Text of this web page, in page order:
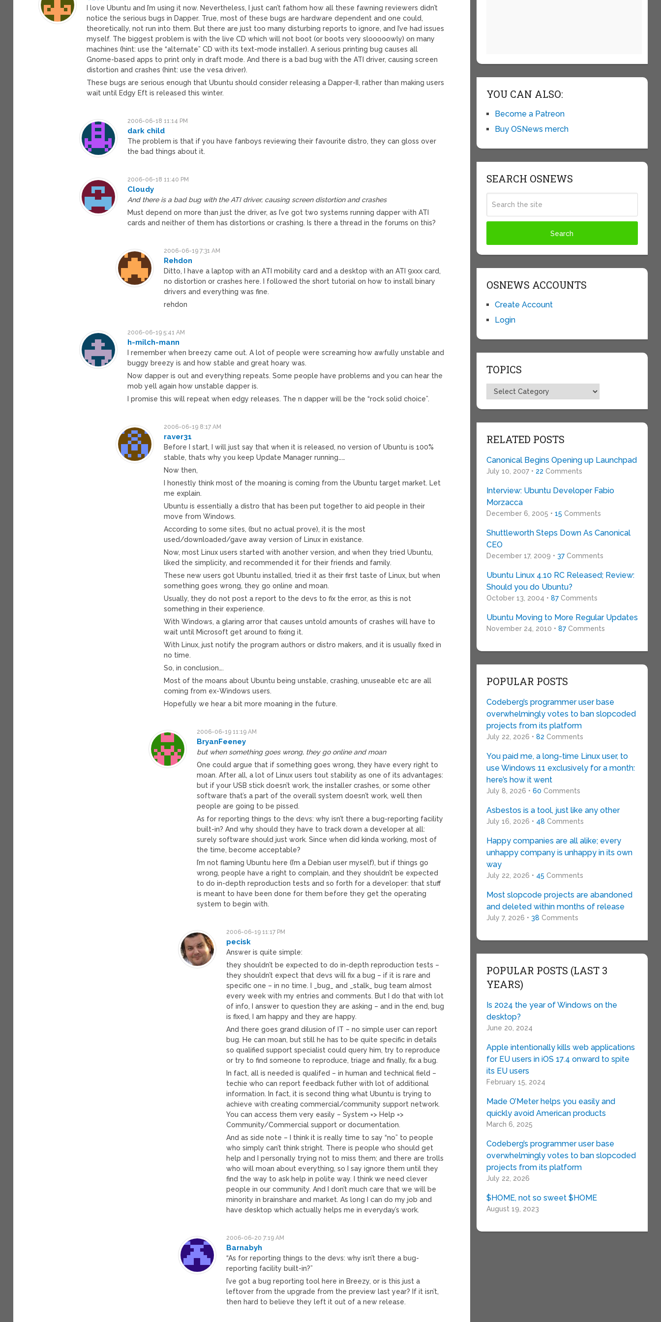
I love Ubuntu and I’m using it now. Nevertheless, I just can’t fathom how all these fawning reviewers didn’t
notice the serious bugs in Dapper. True, most of these bugs are hardware dependent and one could,
theoretically, not run into them. But there are just too many disturbing reports to ignore, and I’ve had issues
myself. The biggest problem is with the live CD which will not boot (or boots very slooooowly) on many
machines (hint: use the “alternate” CD with its text-mode installer). A serious printing bug causes all
Gnome-based apps to print only in draft mode. And there is a bad bug with the ATI driver, causing screen
distortion and crashes (hint: use the vesa driver).
These bugs are serious enough that Ubuntu should consider releasing a Dapper-II, rather than making users
wait until Edgy Eft is released this winter.
2006-06-18 11:14 PM
dark child
The problem is that if you have fanboys reviewing their favourite distro, they can gloss over
the bad things about it.
2006-06-18 11:40 PM
Cloudy
And there is a bad bug with the ATI driver, causing screen distortion and crashes
Must depend on more than just the driver, as I’ve got two systems running dapper with ATI
cards and neither of them has distortions or crashing. Is there a thread in the forums on this?
2006-06-19 7:31 AM
Rehdon
Ditto, I have a laptop with an ATI mobility card and a desktop with an ATI 9xxx card,
no distortion or crashes here. I followed the short tutorial on how to install binary
drivers and everything was fine.
rehdon
2006-06-19 5:41 AM
h-milch-mann
I remember when breezy came out. A lot of people were screaming how awfully unstable and
buggy breezy is and how stable and great hoary was.
Now dapper is out and everything repeats. Some people have problems and you can hear the
mob yell again how unstable dapper is.
I promise this will repeat when edgy releases. The n dapper will be the “rock solid choice”.
2006-06-19 8:17 AM
raver31
Before I start, I will just say that when it is released, no version of Ubuntu is 100%
stable, thats why you keep Update Manager running……
Now then,
I honestly think most of the moaning is coming from the Ubuntu target market. Let
me explain.
Ubuntu is essentially a distro that has been put together to aid people in their
move from Windows.
According to some sites, (but no actual prove), it is the most
used/downloaded/gave away version of Linux in existance.
Now, most Linux users started with another version, and when they tried Ubuntu,
liked the simplicity, and recommended it for their friends and family.
These new users got Ubuntu installed, tried it as their first taste of Linux, but when
something goes wrong, they go online and moan.
Usually, they do not post a report to the devs to fix the error, as this is not
something in their experience.
With Windows, a glaring arror that causes untold amounts of crashes will have to
wait until Microsoft get around to fixing it.
With Linux, just notify the program authors or distro makers, and it is usually fixed in
no time.
So, in conclusion….
Most of the moans about Ubuntu being unstable, crashing, unuseable etc are all
coming from ex-Windows users.
Hopefully we hear a bit more moaning in the future.
2006-06-19 11:19 AM
BryanFeeney
but when something goes wrong, they go online and moan
One could argue that if something goes wrong, they have every right to
moan. After all, a lot of Linux users tout stability as one of its advantages:
but if your USB stick doesn’t work, the installer crashes, or some other
software that’s a part of the overall system doesn’t work, well then
people are going to be pissed.
As for reporting things to the devs: why isn’t there a bug-reporting facility
built-in? And why should they have to track down a developer at all:
surely software should just work. Since when did kinda working, most of
the time, become acceptable?
I’m not flaming Ubuntu here (I’m a Debian user myself), but if things go
wrong, people have a right to complain, and they shouldn’t be expected
to do in-depth reproduction tests and so forth for a developer: that stuff
is meant to have been done for them before they get the operating
system to begin with.
2006-06-19 11:17 PM
pecisk
Answer is quite simple:
they shouldn’t be expected to do in-depth reproduction tests –
they shouldn’t expect that devs will fix a bug – if it is rare and
specific one – in no time. I _bug_ and _stalk_ bug team almost
every week with my entries and comments. But I do that with lot
of info, I answer to question they are asking – and in the end, bug
is fixed, I am happy and they are happy.
And there goes grand dilusion of IT – no simple user can report
bug. He can moan, but still he has to be quite specific in details
so qualified support specialist could query him, try to reproduce
or try to find someone to reproduce, triage and finally, fix a bug.
In fact, all is needed is qualifed – in human and technical field –
techie who can report feedback futher with lot of additional
information. In fact, it is second thing what Ubuntu is trying to
achieve with creating commercial/community support network.
You can access them very easily – System => Help =>
Community/Commercial support or documentation.
And as side note – I think it is really time to say “no” to people
who simply can’t think stright. There is people who should get
help and I personally trying not to miss them; and there are trolls
who will moan about everything, so I say ignore them until they
find the way to ask help in polite way. I think we need clever
people in our community. And I don’t much care that we will be
minority in brainshare and market. As long I can do my job and
have desktop which actually helps me in everyday’s work.
2006-06-20 7:19 AM
Barnabyh
“As for reporting things to the devs: why isn’t there a bug-
reporting facility built-in?”
I’ve got a bug reporting tool here in Breezy, or is this just a
leftover from the upgrade from the preview last year? If it isn’t,
then hard to believe they left it out of a new release.
YOU CAN ALSO:
Become a Patreon
Buy OSNews merch
SEARCH OSNEWS
OSNEWS ACCOUNTS
Create Account
Login
TOPICS
Topics
RELATED POSTS
Canonical Begins Opening up Launchpad
July 10, 2007 • 22 Comments
Interview: Ubuntu Developer Fabio
Morzacca
December 6, 2005 • 15 Comments
Shuttleworth Steps Down As Canonical
CEO
December 17, 2009 • 37Comments
Ubuntu Linux 4.10 RC Released; Review:
Should you do Ubuntu?
October 13, 2004 • 87Comments
Ubuntu Moving to More Regular Updates
November 24, 2010 • 87Comments
POPULAR POSTS
Codeberg’s programmer user base
overwhelmingly votes to ban slopcoded
projects from its platform
July 22, 2026 • 82 Comments
You paid me, a long-time Linux user, to
use Windows 11 exclusively for a month:
here’s how it went
July 8, 2026 • 60 Comments
Asbestos is a tool, just like any other
July 16, 2026 • 48 Comments
Happy companies are all alike; every
unhappy company is unhappy in its own
way
July 22, 2026 • 45 Comments
Most slopcode projects are abandoned
and deleted within months of release
July 7, 2026 • 38 Comments
POPULAR POSTS (LAST 3
YEARS)
Is 2024 the year of Windows on the
desktop?
June 20, 2024
Apple intentionally kills web applications
for EU users in iOS 17.4 onward to spite
its EU users
February 15, 2024
Made O’Meter helps you easily and
quickly avoid American products
March 6, 2025
Codeberg’s programmer user base
overwhelmingly votes to ban slopcoded
projects from its platform
July 22, 2026
$HOME, not so sweet $HOME
August 19, 2023